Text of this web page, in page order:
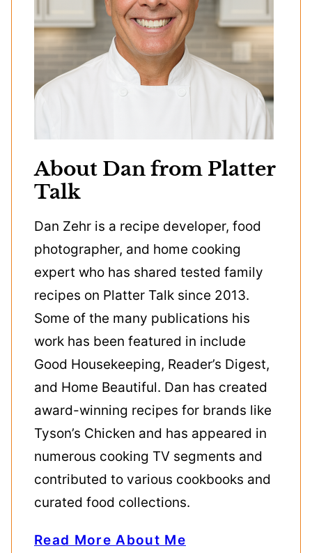
About Dan from Platter
Talk
Dan Zehr is a recipe developer, food
photographer, and home cooking
expert who has shared tested family
recipes on Platter Talk since 2013.
Some of the many publications his
work has been featured in include
Good Housekeeping, Reader’s Digest,
and Home Beautiful. Dan has created
award-winning recipes for brands like
Tyson’s Chicken and has appeared in
numerous cooking TV segments and
contributed to various cookbooks and
curated food collections.
Read More About Me